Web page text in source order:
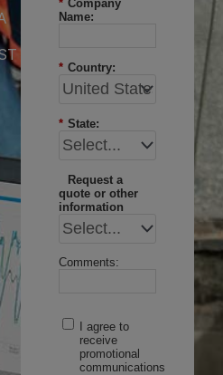
* Company
Name:
* Country:
* State:
Request a
quote or other
information
Comments:
I agree to
receive
promotional
communications